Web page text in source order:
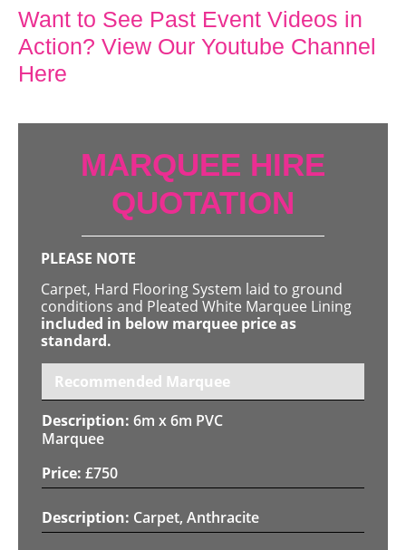
Want to See Past Event Videos in
Action? View Our Youtube Channel
Here
MARQUEE HIRE
QUOTATION
PLEASE NOTE
Carpet, Hard Flooring System laid to ground
conditions and Pleated White Marquee Lining
included in below marquee price as
standard.
Recommended Marquee
6m x 6m PVC
Marquee
£750
Carpet, Anthracite